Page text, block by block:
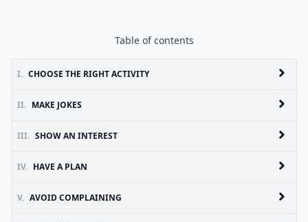
Table of contents
I. CHOOSE THE RIGHT ACTIVITY
II. MAKE JOKES
III. SHOW AN INTEREST
IV. HAVE A PLAN
V. AVOID COMPLAINING